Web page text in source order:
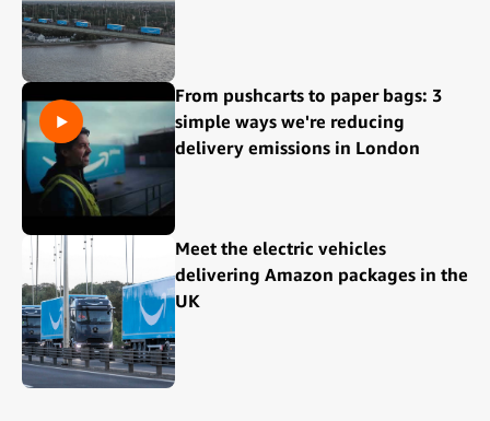
From pushcarts to paper bags: 3
simple ways we're reducing
delivery emissions in London
Meet the electric vehicles
delivering Amazon packages in the
UK